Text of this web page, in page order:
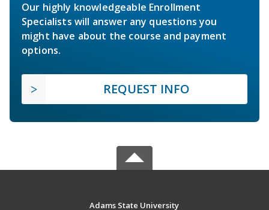
Our highly knowledgeable Enrollment
Specialists will answer any questions you
might have about the course and payment
options.
REQUEST INFO
Adams State University